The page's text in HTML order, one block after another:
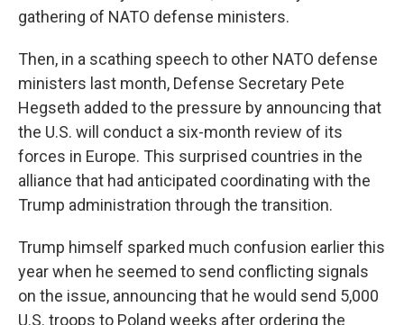
gathering of NATO defense ministers.
Then, in a scathing speech to other NATO defense
ministers last month, Defense Secretary Pete
Hegseth added to the pressure by announcing that
the U.S. will conduct a six-month review of its
forces in Europe. This surprised countries in the
alliance that had anticipated coordinating with the
Trump administration through the transition.
Trump himself sparked much confusion earlier this
year when he seemed to send conflicting signals
on the issue, announcing that he would send 5,000
U.S. troops to Poland weeks after ordering the